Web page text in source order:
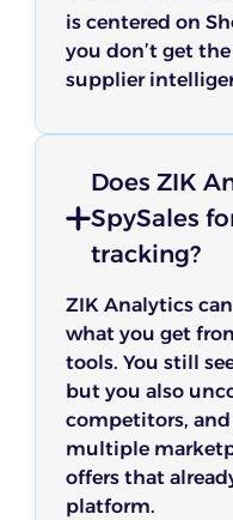
is centered on
you don’t get
supplier
Does ZIK
SpySales
tracking?
ZIK Analytics
what you get
tools. You still
but you also
competitors,
multiple
offers that
platform.